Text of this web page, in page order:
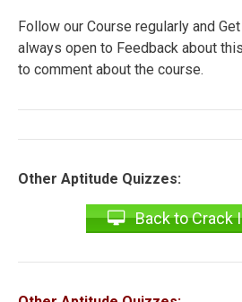
Follow our Course regularly and
always open to Feedback about
to comment about the course.
Other Aptitude Quizzes:
Back to Crack